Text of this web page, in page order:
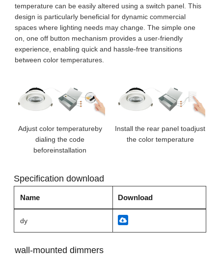
temperature can be easily altered using a switch panel. This
design is particularly beneficial for dynamic commercial
spaces where lighting needs may change. The simple one
on, one off button mechanism provides a user-friendly
experience, enabling quick and hassle-free transitions
between color temperatures.
Adjust color temperatureby
dialing the code
beforeinstallation
Install the rear panel toadjust
the color temperature
Specification download
Name Download
dy
wall-mounted dimmers